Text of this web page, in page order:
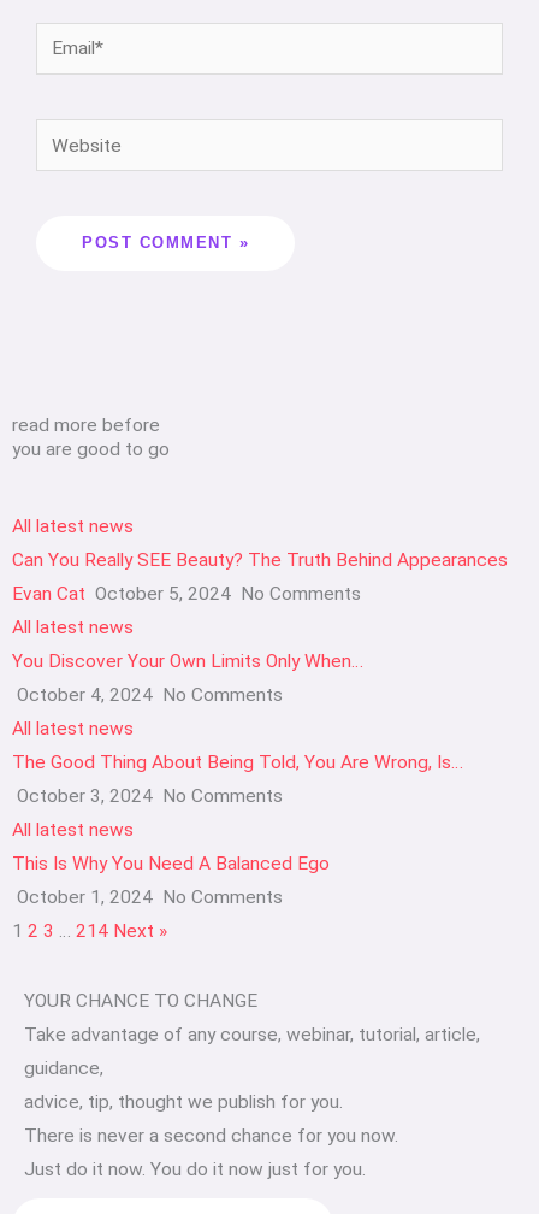
read more before
you are good to go
All latest news
Can You Really SEE Beauty? The Truth Behind Appearances
Evan Cat October 5, 2024 No Comments
All latest news
You Discover Your Own Limits Only When…
October 4, 2024 No Comments
All latest news
The Good Thing About Being Told, You Are Wrong, Is…
October 3, 2024 No Comments
All latest news
This Is Why You Need A Balanced Ego
October 1, 2024 No Comments
1 2 3 … 214 Next »
YOUR CHANCE TO CHANGE
Take advantage of any course, webinar, tutorial, article,
guidance,
advice, tip, thought we publish for you.
There is never a second chance for you now.
Just do it now. You do it now just for you.